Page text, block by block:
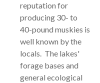
reputation for
producing 30- to
40-pound muskies is
well known by the
locals. The lakes'
forage bases and
general ecological